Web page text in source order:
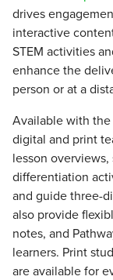
drives
interactive
STEM activities
enhance the
person or at a
Available with
digital and print
lesson
differentiation
and guide three-
also provide
notes, and
learners. Print
are available for